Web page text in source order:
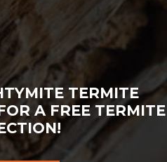
TERMITE
A FREE TERMITE